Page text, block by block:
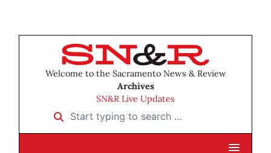
Welcome to the Sacramento News & Review
Archives
SN&R Live Updates
Start typing to search …